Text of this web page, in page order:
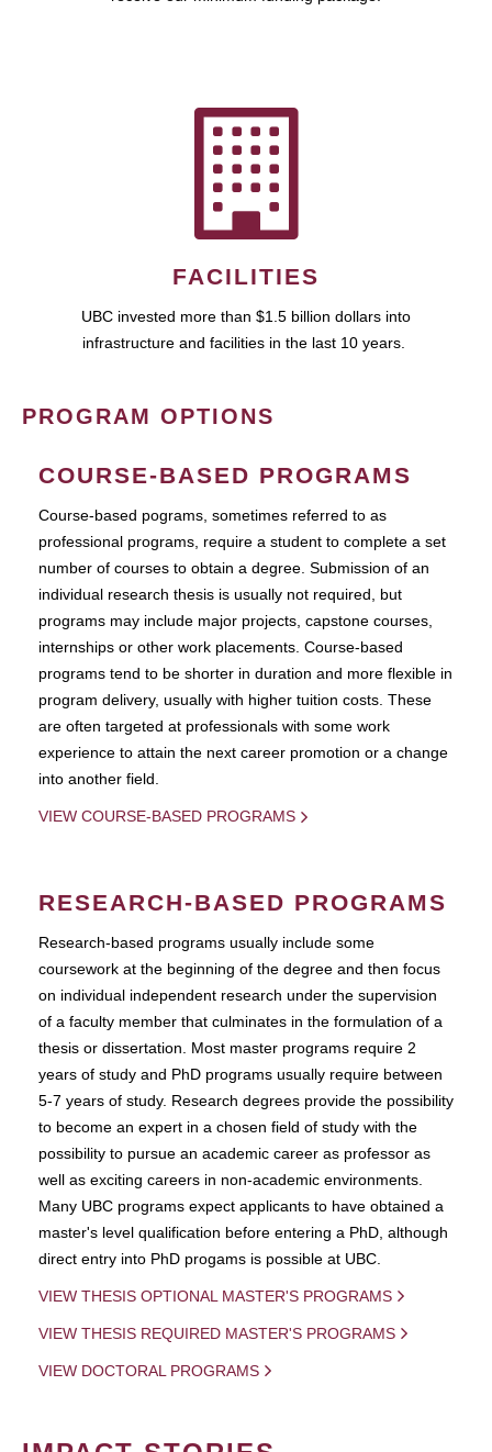
FACILITIES
UBC invested more than $1.5 billion dollars into
infrastructure and facilities in the last 10 years.
PROGRAM OPTIONS
COURSE-BASED PROGRAMS
Course-based pograms, sometimes referred to as
professional programs, require a student to complete a set
number of courses to obtain a degree. Submission of an
individual research thesis is usually not required, but
programs may include major projects, capstone courses,
internships or other work placements. Course-based
programs tend to be shorter in duration and more flexible in
program delivery, usually with higher tuition costs. These
are often targeted at professionals with some work
experience to attain the next career promotion or a change
into another field.
VIEW COURSE-BASED PROGRAMS
RESEARCH-BASED PROGRAMS
Research-based programs usually include some
coursework at the beginning of the degree and then focus
on individual independent research under the supervision
of a faculty member that culminates in the formulation of a
thesis or dissertation. Most master programs require 2
years of study and PhD programs usually require between
5-7 years of study. Research degrees provide the possibility
to become an expert in a chosen field of study with the
possibility to pursue an academic career as professor as
well as exciting careers in non-academic environments.
Many UBC programs expect applicants to have obtained a
master's level qualification before entering a PhD, although
direct entry into PhD progams is possible at UBC.
VIEW THESIS OPTIONAL MASTER'S PROGRAMS
VIEW THESIS REQUIRED MASTER'S PROGRAMS
VIEW DOCTORAL PROGRAMS